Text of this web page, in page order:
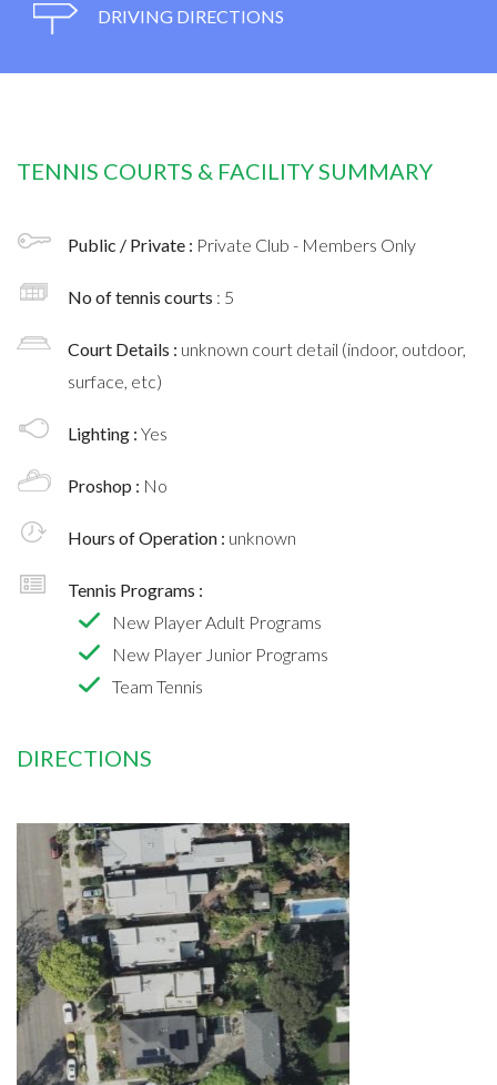
DRIVING DIRECTIONS
TENNIS COURTS & FACILITY SUMMARY
Public / Private : Private Club - Members Only
No of tennis courts : 5
Court Details : unknown court detail (indoor, outdoor,
surface, etc)
Lighting : Yes
Proshop : No
Hours of Operation : unknown
Tennis Programs :
New Player Adult Programs
New Player Junior Programs
Team Tennis
DIRECTIONS